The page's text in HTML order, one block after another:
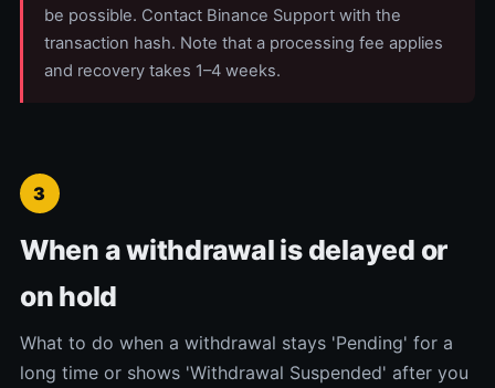
be possible. Contact Binance Support with the
transaction hash. Note that a processing fee applies
and recovery takes 1–4 weeks.
3
When a withdrawal is delayed or
on hold
What to do when a withdrawal stays 'Pending' for a
long time or shows 'Withdrawal Suspended' after you